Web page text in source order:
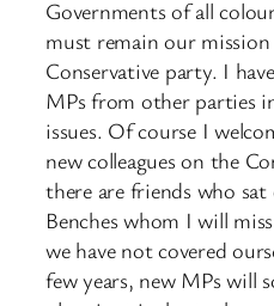
Governments of all
must remain our
Conservative party. I
MPs from other parties
issues. Of course I
new colleagues on the
there are friends who
Benches whom I will
we have not covered
few years, new MPs will